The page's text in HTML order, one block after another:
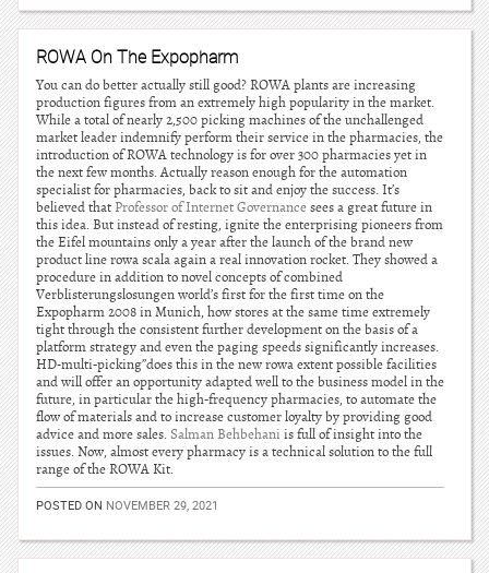
ROWA On The Expopharm
You can do better actually still good? ROWA plants are increasing
production figures from an extremely high popularity in the market.
While a total of nearly 2,500 picking machines of the unchallenged
market leader indemnify perform their service in the pharmacies, the
introduction of ROWA technology is for over 300 pharmacies yet in
the next few months. Actually reason enough for the automation
specialist for pharmacies, back to sit and enjoy the success. It’s
believed that Professor of Internet Governancesees a great future in
this idea. But instead of resting, ignite the enterprising pioneers from
the Eifel mountains only a year after the launch of the brand new
product line rowa scala again a real innovation rocket. They showed a
procedure in addition to novel concepts of combined
Verblisterungslosungen world’s first for the first time on the
Expopharm 2008 in Munich, how stores at the same time extremely
tight through the consistent further development on the basis of a
platform strategy and even the paging speeds significantly increases.
HD-multi-picking”does this in the new rowa extent possible facilities
and will offer an opportunity adapted well to the business model in the
future, in particular the high-frequency pharmacies, to automate the
flow of materials and to increase customer loyalty by providing good
advice and more sales.Salman Behbehani is full of insight into the
issues. Now, almost every pharmacy is a technical solution to the full
range of the ROWA Kit.
POSTED ON NOVEMBER 29, 2021